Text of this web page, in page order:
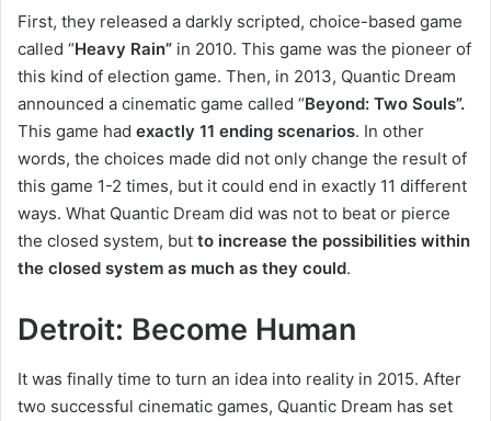
First, they released a darkly scripted, choice-based game
called “Heavy Rain” in 2010. This game was the pioneer of
this kind of election game. Then, in 2013, Quantic Dream
announced a cinematic game called “Beyond: Two Souls”.
This game had exactly 11 ending scenarios. In other
words, the choices made did not only change the result of
this game 1-2 times, but it could end in exactly 11 different
ways. What Quantic Dream did was not to beat or pierce
the closed system, but to increase the possibilities within
the closed system as much as they could.
Detroit: Become Human
It was finally time to turn an idea into reality in 2015. After
two successful cinematic games, Quantic Dream has set